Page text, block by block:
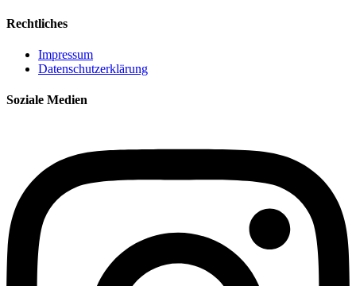
Rechtliches
Impressum
Datenschutzerklärung
Soziale Medien